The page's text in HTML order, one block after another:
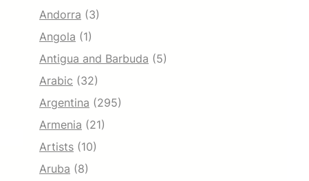
Andorra (3)
Angola (1)
Antigua and Barbuda (5)
Arabic (32)
Argentina (295)
Armenia (21)
Artists (10)
Aruba (8)